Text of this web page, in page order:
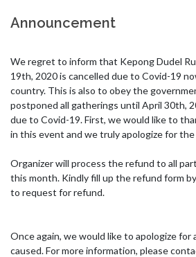
Announcement
We regret to inform that Kepong Dudel
19th, 2020 is cancelled due to Covid-19
country. This is also to obey the
postponed all gatherings until April 30th,
due to Covid-19. First, we would like to
in this event and we truly apologize for
Organizer will process the refund to all
this month. Kindly fill up the refund form
to request for refund.
Once again, we would like to apologize for
caused. For more information, please